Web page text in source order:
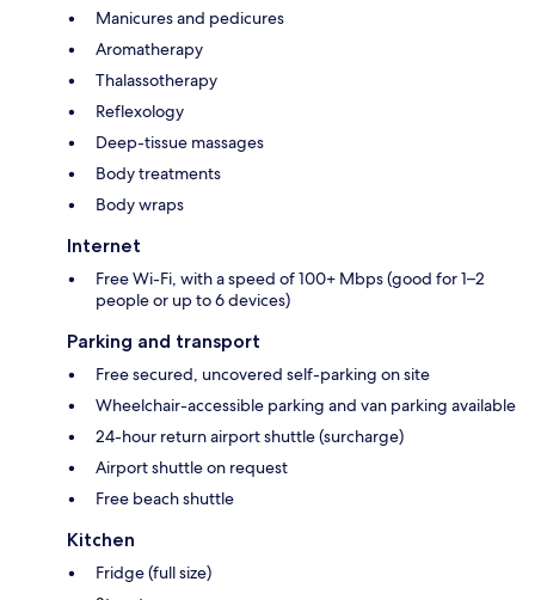
Manicures and pedicures
Aromatherapy
Thalassotherapy
Reflexology
Deep-tissue massages
Body treatments
Body wraps
Internet
Free Wi-Fi, with a speed of 100+ Mbps (good for 1–2
people or up to 6 devices)
Parking and transport
Free secured, uncovered self-parking on site
Wheelchair-accessible parking and van parking available
24-hour return airport shuttle (surcharge)
Airport shuttle on request
Free beach shuttle
Kitchen
Fridge (full size)